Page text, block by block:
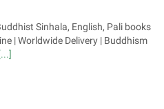
Sinhala, English, Pali books
| Worldwide Delivery | Buddhism
[...]